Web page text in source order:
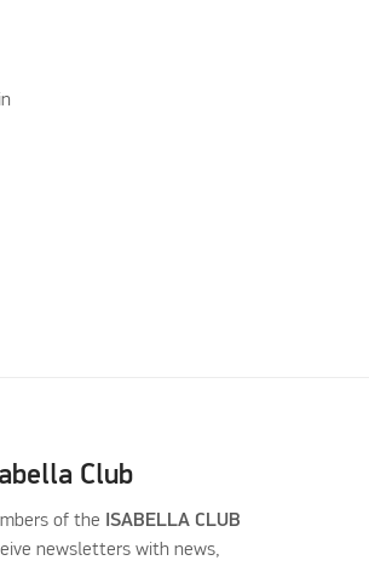
Club
of the ISABELLA CLUB
newsletters with news,